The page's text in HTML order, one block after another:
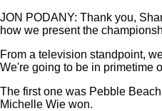
JON PODANY: Thank you,
how we present the
From a television standpoint,
We're going to be in primetime
The first one was Pebble
Michelle Wie won.